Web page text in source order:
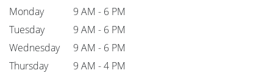
Monday
9 AM - 6 PM
Tuesday
9 AM - 6 PM
Wednesday
9 AM - 6 PM
Thursday
9 AM - 4 PM